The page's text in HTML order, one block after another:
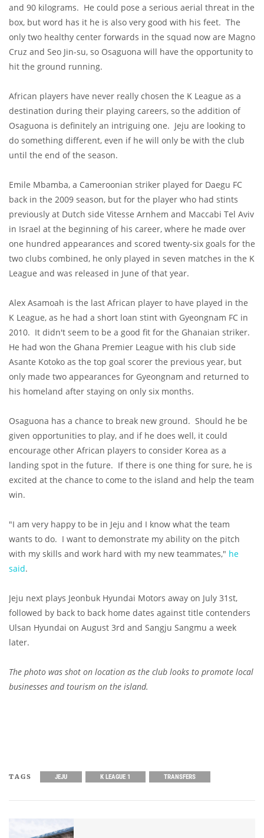
and 90 kilograms. He could pose a serious aerial threat in the
box, but word has it he is also very good with his feet. The
only two healthy center forwards in the squad now are Magno
Cruz and Seo Jin-su, so Osaguona will have the opportunity to
hit the ground running.
African players have never really chosen the K League as a
destination during their playing careers, so the addition of
Osaguona is definitely an intriguing one. Jeju are looking to
do something different, even if he will only be with the club
until the end of the season.
Emile Mbamba, a Cameroonian striker played for Daegu FC
back in the 2009 season, but for the player who had stints
previously at Dutch side Vitesse Arnhem and Maccabi Tel Aviv
in Israel at the beginning of his career, where he made over
one hundred appearances and scored twenty-six goals for the
two clubs combined, he only played in seven matches in the K
League and was released in June of that year.
Alex Asamoah is the last African player to have played in the
K League, as he had a short loan stint with Gyeongnam FC in
2010. It didn't seem to be a good fit for the Ghanaian striker.
He had won the Ghana Premier League with his club side
Asante Kotoko as the top goal scorer the previous year, but
only made two appearances for Gyeongnam and returned to
his homeland after staying on only six months.
Osaguona has a chance to break new ground. Should he be
given opportunities to play, and if he does well, it could
encourage other African players to consider Korea as a
landing spot in the future. If there is one thing for sure, he is
excited at the chance to come to the island and help the team
win.
"I am very happy to be in Jeju and I know what the team
wants to do. I want to demonstrate my ability on the pitch
with my skills and work hard with my new teammates," he
said.
Jeju next plays Jeonbuk Hyundai Motors away on July 31st,
followed by back to back home dates against title contenders
Ulsan Hyundai on August 3rd and Sangju Sangmu a week
later.
The photo was shot on location as the club looks to promote local
businesses and tourism on the island.
TAGS JEJU K LEAGUE 1 TRANSFERS